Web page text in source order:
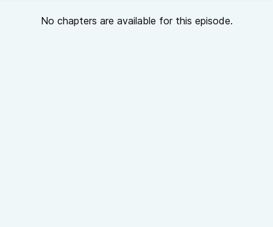
No chapters are available for this episode.